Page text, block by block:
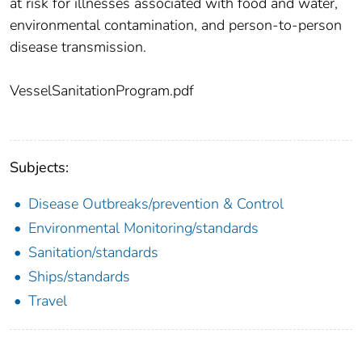
environmental contamination, and person-to-person
disease transmission.
VesselSanitationProgram.pdf
Subjects:
Disease Outbreaks/prevention & Control
Environmental Monitoring/standards
Sanitation/standards
Ships/standards
Travel